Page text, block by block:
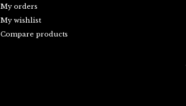
My orders
My wishlist
Compare products